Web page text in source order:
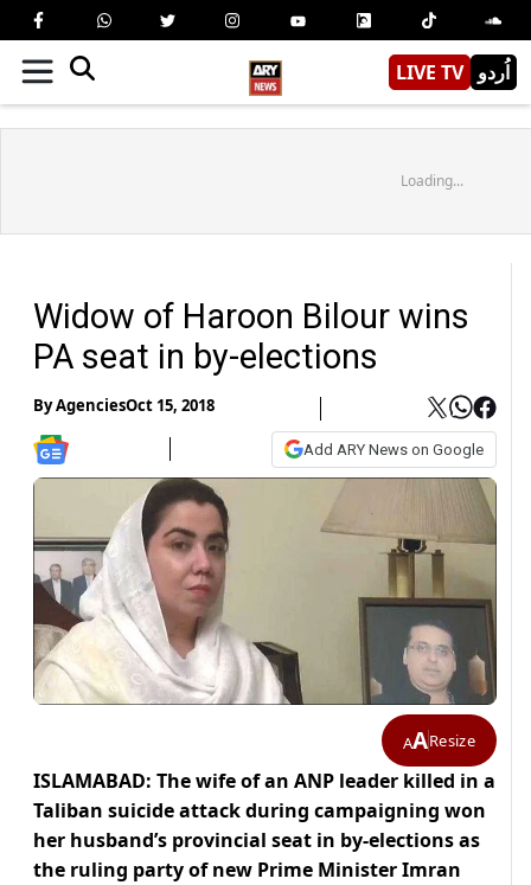
LIVE TV اُردو
Loading...
Widow of Haroon Bilour wins
PA seat in by-elections
ByAgenciesOct 15, 2018
Add ARY News on Google
AAResize
ISLAMABAD: The wife of an ANP leader killed in a
Taliban suicide attack during campaigning won
her husband’s provincial seat in by-elections as
the ruling party of new Prime Minister Imran